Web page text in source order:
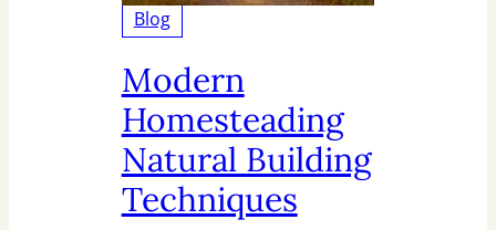
Blog
Modern
Homesteading
Natural Building
Techniques